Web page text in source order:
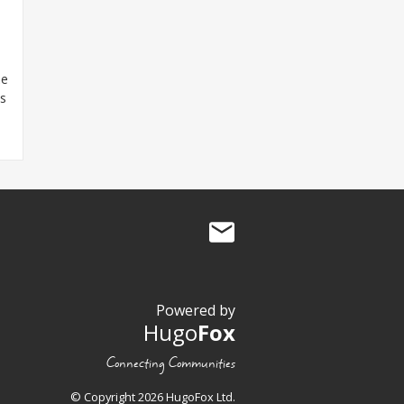
Powered by
HugoFox
Connecting Communities
© Copyright 2026 HugoFox Ltd.